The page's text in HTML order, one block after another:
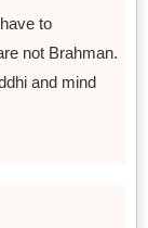
to
not Brahman.
and mind